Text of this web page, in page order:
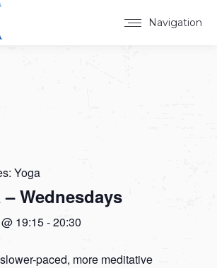
Navigation
Yoga
Wednesdays
19:15-20:30
paced, more meditative